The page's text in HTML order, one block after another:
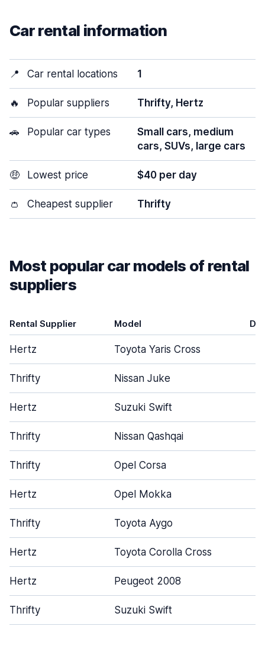
Car rental information
📍 Car rental locations 1
🔥 Popular suppliers Thrifty, Hertz
🚗 Popular car types
Small cars, medium
cars, SUVs, large cars
🤑 Lowest price $40 per day
👛 Cheapest supplier Thrifty
Most popular car models of rental
suppliers
Rental Supplier Model
Hertz Toyota Yaris Cross
Thrifty Nissan Juke
Hertz Suzuki Swift
Thrifty Nissan Qashqai
Thrifty Opel Corsa
Hertz Opel Mokka
Thrifty Toyota Aygo
Hertz Toyota Corolla Cross
Hertz Peugeot 2008
Thrifty Suzuki Swift